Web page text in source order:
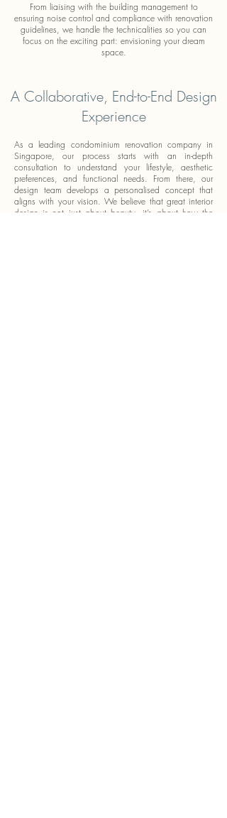
From liaising with the building management to
ensuring noise control and compliance with renovation
guidelines, we handle the technicalities so you can
focus on the exciting part: envisioning your dream
space.
A Collaborative, End-to-End Design
Experience
As a leading condominium renovation company in
Singapore, our process starts with an in-depth
consultation to understand your lifestyle, aesthetic
preferences, and functional needs. From there, our
design team develops a personalised concept that
aligns with your vision. We believe that great interior
design is not just about beauty, it’s about how the